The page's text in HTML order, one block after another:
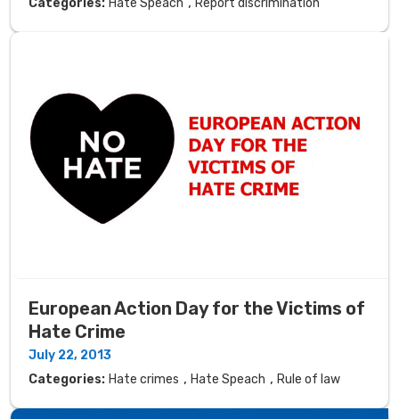
Categories: Hate Speach Report discrimination
European Action Day for the Victims of
Hate Crime
July 22, 2013
Categories: Hate crimes , Hate Speach , Rule of law